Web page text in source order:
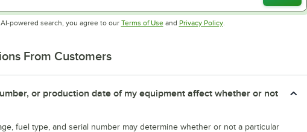
powered search, you agree to our Terms of UseOpens in new tab
and Privacy PolicyOpens in new tab
.
From Customers
or production date of my equipment affect whether or not
fuel type, and serial number may determine whether or not a particular